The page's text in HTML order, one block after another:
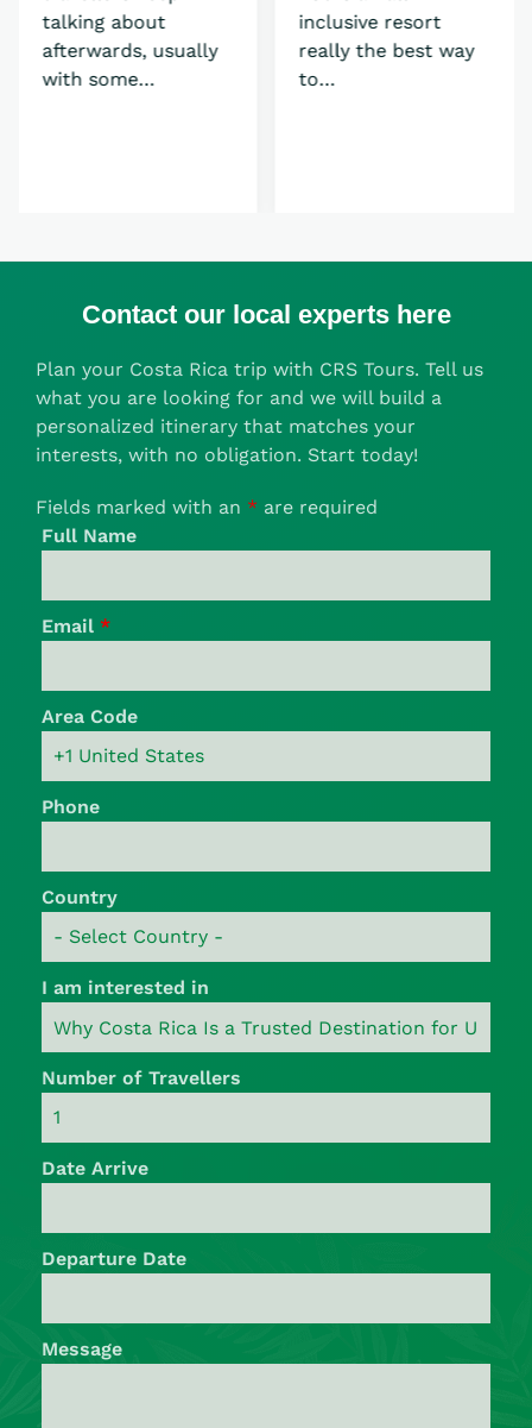
talking about
afterwards, usually
with some…
inclusive resort
really the best way
to…
Contact our local experts here
Plan your Costa Rica trip with CRS Tours. Tell us
what you are looking for and we will build a
personalized itinerary that matches your
interests, with no obligation. Start today!
Fields marked with an * are required
Full Name
Email *
Area Code
Phone
Country
I am interested in
Number of Travellers
Date Arrive
Departure Date
Message